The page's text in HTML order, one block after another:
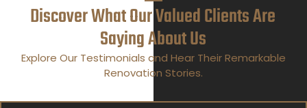
Discover What Our Valued Clients Are
Saying About Us
Explore Our Testimonials and Hear Their Remarkable
Renovation Stories.